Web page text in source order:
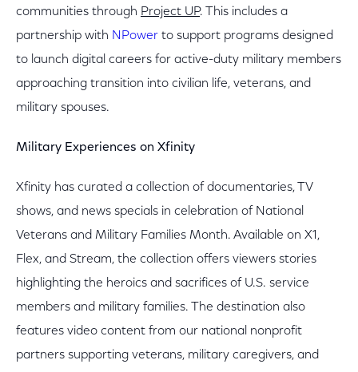
communities through Project UP. This includes a
partnership with NPower to support programs designed
to launch digital careers for active-duty military members
approaching transition into civilian life, veterans, and
military spouses.
Military Experiences on Xfinity
Xfinity has curated a collection of documentaries, TV
shows, and news specials in celebration of National
Veterans and Military Families Month. Available on X1,
Flex, and Stream, the collection offers viewers stories
highlighting the heroics and sacrifices of U.S. service
members and military families. The destination also
features video content from our national nonprofit
partners supporting veterans, military caregivers, and